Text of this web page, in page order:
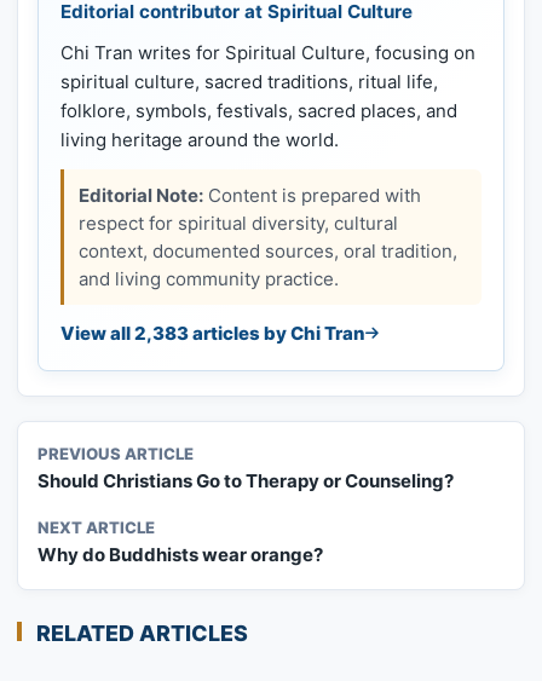
Editorial contributor at Spiritual Culture
Chi Tran writes for Spiritual Culture, focusing on
spiritual culture, sacred traditions, ritual life,
folklore, symbols, festivals, sacred places, and
living heritage around the world.
Editorial Note: Content is prepared with
respect for spiritual diversity, cultural
context, documented sources, oral tradition,
and living community practice.
View all 2,383 articles by Chi Tran
PREVIOUS ARTICLE
Should Christians Go to Therapy or Counseling?
NEXT ARTICLE
Why do Buddhists wear orange?
RELATED ARTICLES